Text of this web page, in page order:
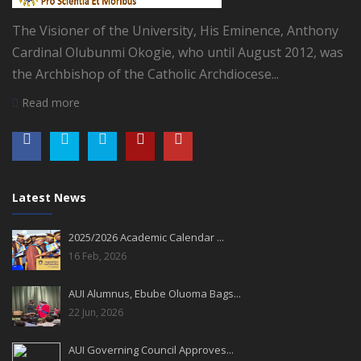
The Visioner of the University, His Eminence, Anthony
Cardinal Olubunmi Okogie, who until August 2012, was
the Archbishop of the Catholic Archdiocese...
Read more
Latest News
2025/2026 Academic Calendar ...
16 Feb, 2026
AUI Alumnus, Ebube Oluoma Bags...
22 Jun, 2026
AUI Governing Council Approves...